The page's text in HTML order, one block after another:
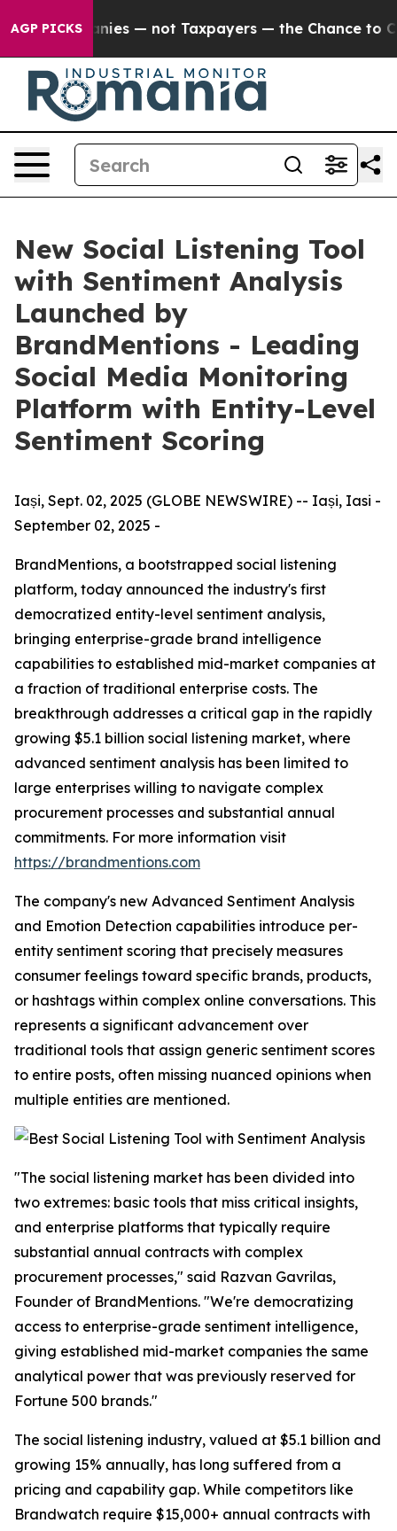
AGP PICKS — not Taxpayers — the Chance to Cash in
New Social Listening Tool
with Sentiment Analysis
Launched by
BrandMentions - Leading
Social Media Monitoring
Platform with Entity-Level
Sentiment Scoring
Iași, Sept. 02, 2025 (GLOBE NEWSWIRE) -- Iași, Iasi -
September 02, 2025 -
BrandMentions, a bootstrapped social listening
platform, today announced the industry's first
democratized entity-level sentiment analysis,
bringing enterprise-grade brand intelligence
capabilities to established mid-market companies at
a fraction of traditional enterprise costs. The
breakthrough addresses a critical gap in the rapidly
growing $5.1 billion social listening market, where
advanced sentiment analysis has been limited to
large enterprises willing to navigate complex
procurement processes and substantial annual
commitments. For more information visit
https://brandmentions.com
The company's new Advanced Sentiment Analysis
and Emotion Detection capabilities introduce per-
entity sentiment scoring that precisely measures
consumer feelings toward specific brands, products,
or hashtags within complex online conversations. This
represents a significant advancement over
traditional tools that assign generic sentiment scores
to entire posts, often missing nuanced opinions when
multiple entities are mentioned.
"The social listening market has been divided into
two extremes: basic tools that miss critical insights,
and enterprise platforms that typically require
substantial annual contracts with complex
procurement processes," said Razvan Gavrilas,
Founder of BrandMentions. "We're democratizing
access to enterprise-grade sentiment intelligence,
giving established mid-market companies the same
analytical power that was previously reserved for
Fortune 500 brands."
The social listening industry, valued at $5.1 billion and
growing 15% annually, has long suffered from a
pricing and capability gap. While competitors like
Brandwatch require $15,000+ annual contracts with